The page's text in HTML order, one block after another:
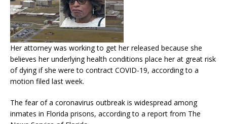
Her attorney was working to get her released because she
believes her underlying health conditions place her at great risk
of dying if she were to contract COVID-19, according to a
motion filed last week.
The fear of a coronavirus outbreak is widespread among
inmates in Florida prisons, according to a report from The